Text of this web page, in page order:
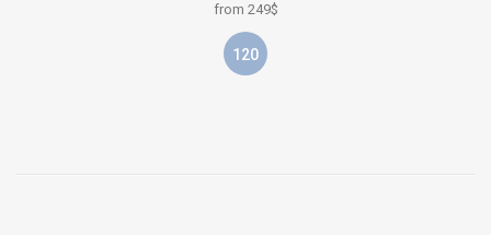
from 249$
120